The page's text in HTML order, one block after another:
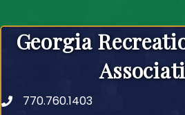
Georgia
Telephone
770.760.1403